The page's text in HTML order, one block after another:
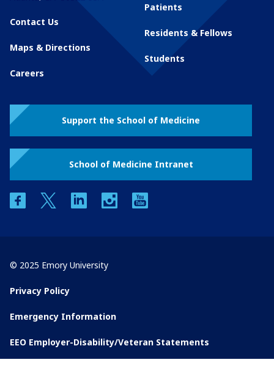
Contact Us
Maps & Directions
Careers
Patients
Residents & Fellows
Students
Support the School of Medicine
School of Medicine Intranet
facebooktwitter linkedin instagram
© 2025 Emory University
Privacy Policy
Emergency Information
EEO Employer-Disability/Veteran Statements